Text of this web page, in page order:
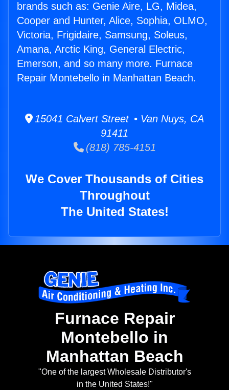
brands such as: Genie Aire, LG, Midea,
Cooper and Hunter, Alice, Sophia, OLMO,
Victoria, Frigidaire, Samsung, Soleus,
Amana, Arctic King, General Electric,
Emerson, and so many more. Furnace
Repair Montebello in Manhattan Beach.
15041 Calvert Street • Van Nuys, CA
91411
(818) 785-4151
We Cover Thousands of Cities
Throughout
The United States!
Furnace Repair
Montebello in
Manhattan Beach
"One of the largest Wholesale Distributor's
in the United States!"